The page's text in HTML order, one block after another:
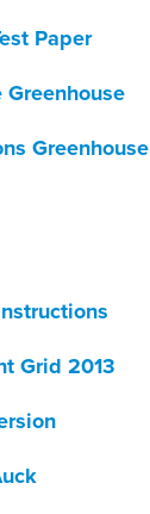
Paper
Greenhouse
Grid 2013